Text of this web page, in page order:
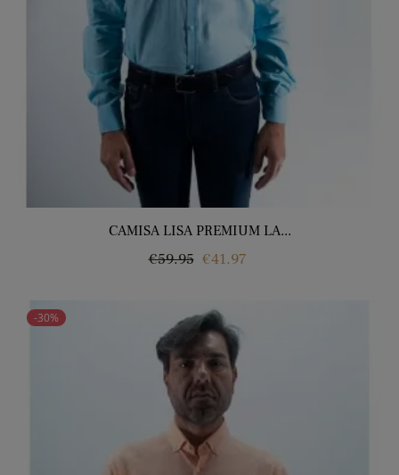
CAMISA LISA PREMIUM LA...
Regular
€59.95 Price
€41.97
-30%